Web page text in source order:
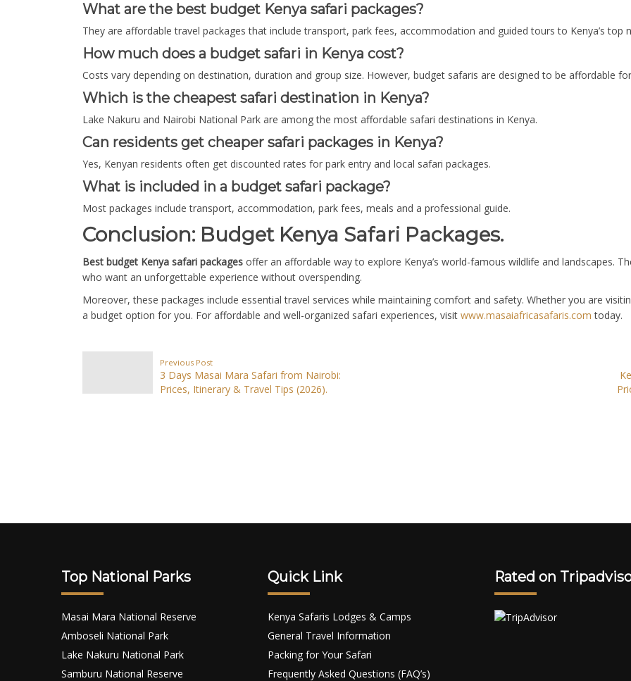
What are the best budget Kenya safari packages?
They are affordable travel packages that include transport, park fees, accommodation and guided tours to Kenya’s top
How much does a budget safari in Kenya cost?
Costs vary depending on destination, duration and group size. However, budget safaris are designed to be affordable
Which is the cheapest safari destination in Kenya?
Lake Nakuru and Nairobi National Park are among the most affordable safari destinations in Kenya.
Can residents get cheaper safari packages in Kenya?
Yes, Kenyan residents often get discounted rates for park entry and local safari packages.
What is included in a budget safari package?
Most packages include transport, accommodation, park fees, meals and a professional guide.
Conclusion: Budget Kenya Safari Packages.
Best budget Kenya safari packages offer an affordable way to explore Kenya’s world-famous wildlife and landscapes.
who want an unforgettable experience without overspending.
Moreover, these packages include essential travel services while maintaining comfort and safety. Whether you are
a budget option for you. For affordable and well-organized safari experiences, visit www.masaiafricasafaris.com today.
Previous Post
3 Days Masai Mara Safari from Nairobi:
Prices, Itinerary & Travel Tips (2026).
Top National Parks
Masai Mara National Reserve
Amboseli National Park
Lake Nakuru National Park
Samburu National Reserve
Quick Link
Kenya Safaris Lodges & Camps
General Travel Information
Packing for Your Safari
Frequently Asked Questions (FAQ’s)
Rated on